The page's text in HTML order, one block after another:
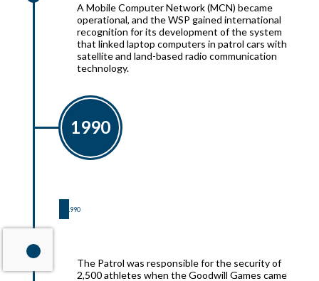
A Mobile Computer Network (MCN) became
operational, and the WSP gained international
recognition for its development of the system
that linked laptop computers in patrol cars with
satellite and land-based radio communication
technology.
1990
1990
The Patrol was responsible for the security of
2,500 athletes when the Goodwill Games came